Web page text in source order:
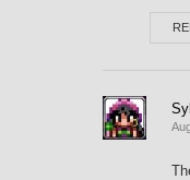
Syl